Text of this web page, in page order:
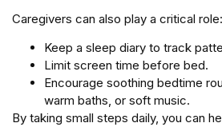
Caregivers can also play a critical role:
Keep a sleep diary to track
Limit screen time before bed.
Encourage soothing bedtime
warm baths, or soft music.
By taking small steps daily, you can